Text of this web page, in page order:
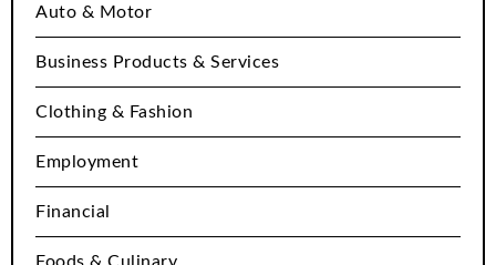
Auto & Motor
Business Products & Services
Clothing & Fashion
Employment
Financial